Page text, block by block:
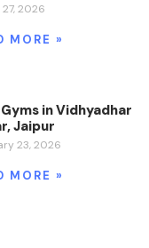
2026
MORE »
in Vidhyadhar
Jaipur
23, 2026
MORE »